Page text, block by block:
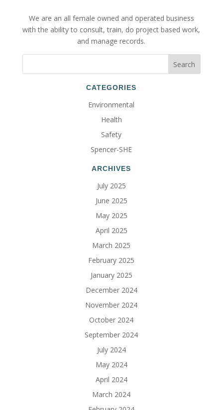
We are an all female owned and operated business
with the ability to consult, train, do project based work,
and manage records.
CATEGORIES
Environmental
Health
Safety
Spencer-SHE
ARCHIVES
July 2025
June 2025
May 2025
April 2025
March 2025
February 2025
January 2025
December 2024
November 2024
October 2024
September 2024
July 2024
May 2024
April 2024
March 2024